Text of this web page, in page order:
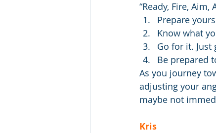
“Ready, Fire, Aim,
Prepare
Know what
Go for it.
Be prepared
As you journey
adjusting your
maybe not
Kris